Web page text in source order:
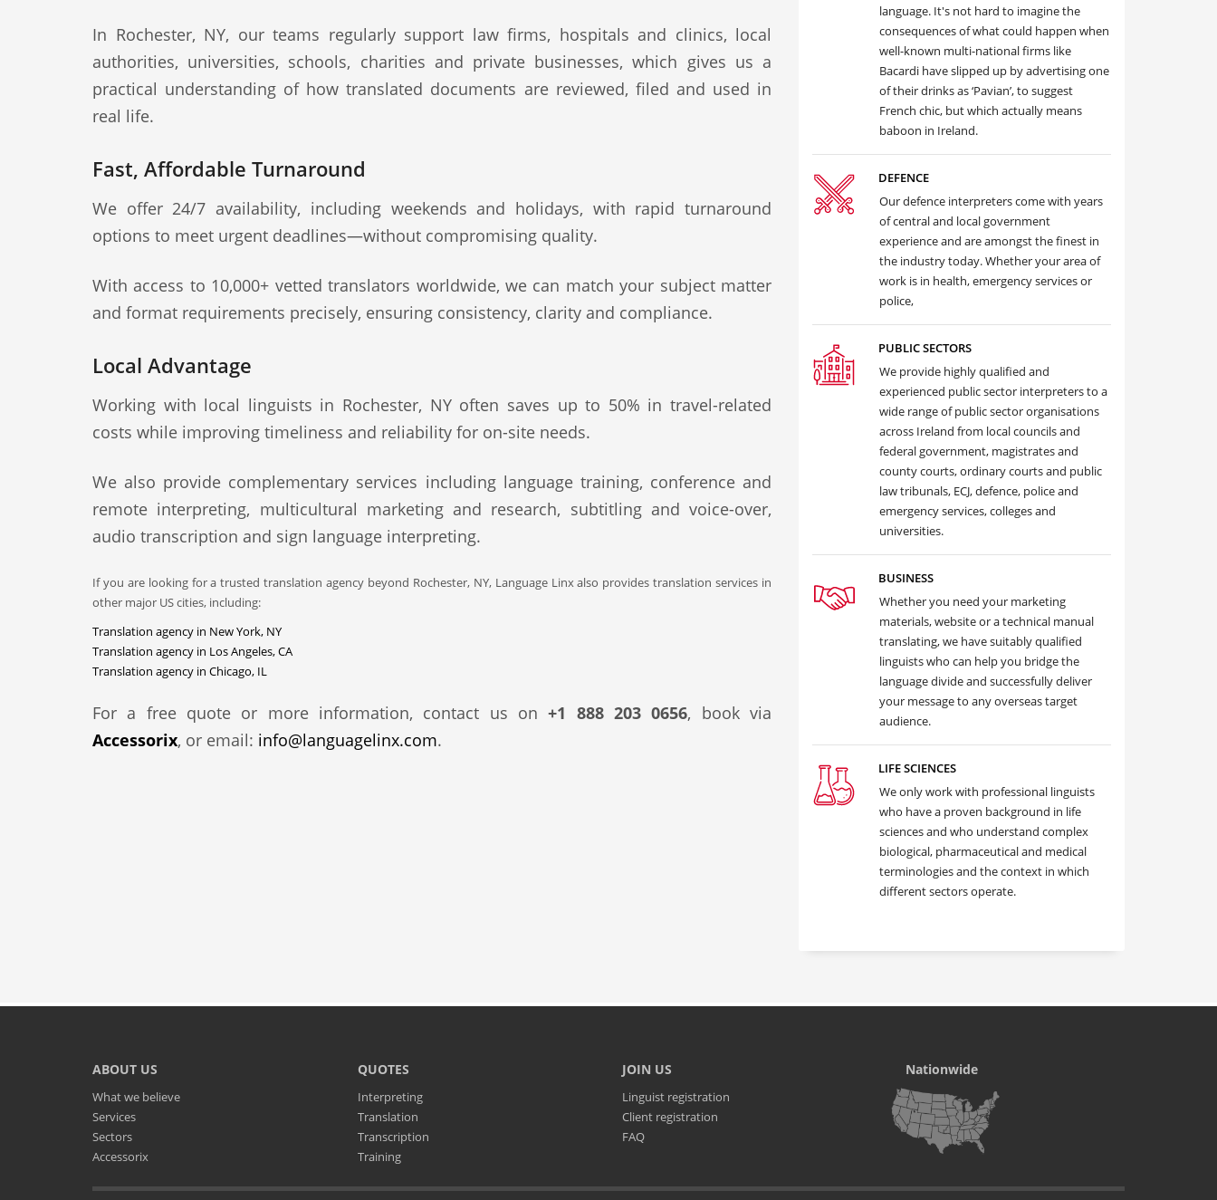
In Rochester, NY, our teams regularly support law firms, hospitals and clinics, local
authorities, universities, schools, charities and private businesses, which gives us a
practical understanding of how translated documents are reviewed, filed and used in
real life.
Fast, Affordable Turnaround
We offer 24/7 availability, including weekends and holidays, with rapid turnaround
options to meet urgent deadlines—without compromising quality.
With access to 10,000+ vetted translators worldwide, we can match your subject matter
and format requirements precisely, ensuring consistency, clarity and compliance.
Local Advantage
Working with local linguists in Rochester, NY often saves up to 50% in travel-related
costs while improving timeliness and reliability for on-site needs.
We also provide complementary services including language training, conference and
remote interpreting, multicultural marketing and research, subtitling and voice-over,
audio transcription and sign language interpreting.
If you are looking for a trusted translation agency beyond Rochester, NY, Language Linx also provides translation services in
other major US cities, including:
Translation agency in New York, NY
Translation agency in Los Angeles, CA
Translation agency in Chicago, IL
For a free quote or more information, contact us on+1 888 203 0656, book via
Accessorix, or email: info@languagelinx.com.
language. It's not hard to imagine the
consequences of what could happen when
well-known multi-national firms like
Bacardi have slipped up by advertising one
of their drinks as ‘Pavian’, to suggest
French chic, but which actually means
baboon in Ireland.
DEFENCE
Our defence interpreters come with years
of central and local government
experience and are amongst the finest in
the industry today. Whether your area of
work is in health, emergency services or
police,
PUBLIC SECTORS
We provide highly qualified and
experienced public sector interpreters to a
wide range of public sector organisations
across Ireland from local councils and
federal government, magistrates and
county courts, ordinary courts and public
law tribunals, ECJ, defence, police and
emergency services, colleges and
universities.
BUSINESS
Whether you need your marketing
materials, website or a technical manual
translating, we have suitably qualified
linguists who can help you bridge the
language divide and successfully deliver
your message to any overseas target
audience.
LIFE SCIENCES
We only work with professional linguists
who have a proven background in life
sciences and who understand complex
biological, pharmaceutical and medical
terminologies and the context in which
different sectors operate.
ABOUT US
What we believe
Services
Sectors
Accessorix
QUOTES
Interpreting
Translation
Transcription
Training
JOIN US
Linguist registration
Client registration
FAQ
Nationwide